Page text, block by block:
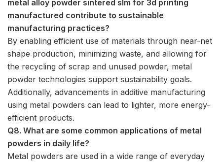
metal alloy powder sintered slm for 3d printing
manufactured contribute to sustainable
manufacturing practices?
By enabling efficient use of materials through near-net
shape production, minimizing waste, and allowing for
the recycling of scrap and unused powder, metal
powder technologies support sustainability goals.
Additionally, advancements in additive manufacturing
using metal powders can lead to lighter, more energy-
efficient products.
Q8. What are some common applications of metal
powders in daily life?
Metal powders are used in a wide range of everyday